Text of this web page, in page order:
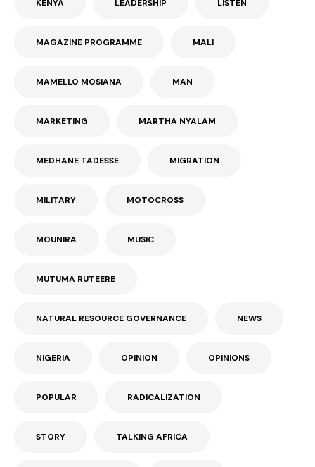
KENYA LEADERSHIP LISTEN
MAGAZINE PROGRAMME MALI
MAMELLO MOSIANA MAN
MARKETING MARTHA NYALAM
MEDHANE TADESSE MIGRATION
MILITARY MOTOCROSS
MOUNIRA MUSIC
MUTUMA RUTEERE
NATURAL RESOURCE GOVERNANCE NEWS
NIGERIA OPINION OPINIONS
POPULAR RADICALIZATION
STORY TALKING AFRICA